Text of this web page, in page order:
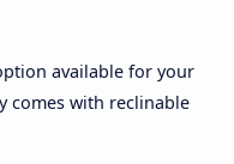
available for your
comes with reclinable